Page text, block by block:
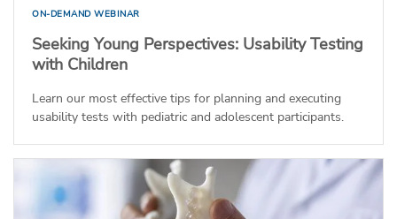
ON-DEMAND WEBINAR
Seeking Young Perspectives: Usability Testing
with Children
Learn our most effective tips for planning and executing
usability tests with pediatric and adolescent participants.